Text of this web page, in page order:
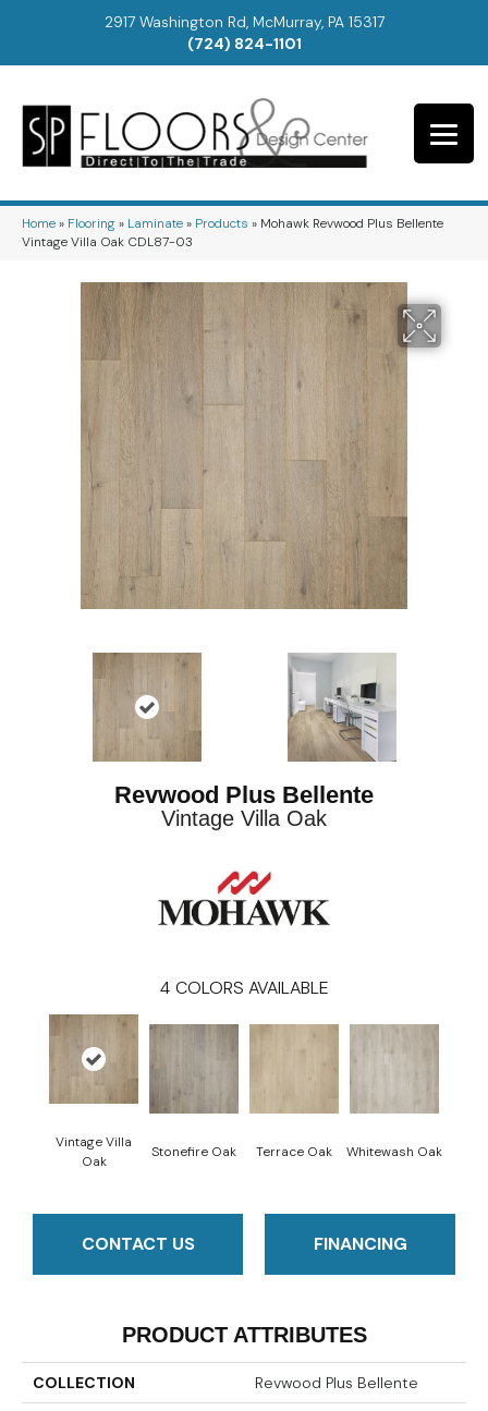
2917 Washington Rd, McMurray, PA 15317
(724) 824-1101
Home» Flooring» Laminate» Products » Mohawk Revwood Plus Bellente
Vintage Villa Oak CDL87-03
Revwood Plus Bellente
Vintage Villa Oak
4 COLORS AVAILABLE
Vintage Villa
Oak
Stonefire Oak Terrace Oak Whitewash Oak
CONTACT US FINANCING
PRODUCT ATTRIBUTES
COLLECTION Revwood Plus Bellente